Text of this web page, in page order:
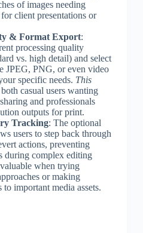
of images needing
client presentations or
& Format Export:
processing quality
vs. high detail) and select
JPEG, PNG, or even video
specific needs. This
casual users wanting
and professionals
outputs for print.
Tracking: The optional
users to step back through
actions, preventing
during complex editing
when trying
or making
important media assets.